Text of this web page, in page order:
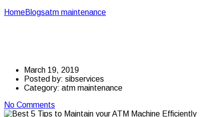
HomeBlogsatm maintenance
March 19, 2019
Posted by: sibservices
Category: atm maintenance
No Comments